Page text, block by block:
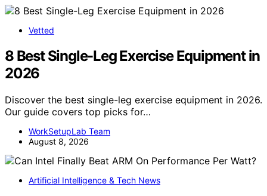
Vetted
8 Best Single-Leg Exercise Equipment in
2026
Discover the best single-leg exercise equipment in 2026.
Our guide covers top picks for…
WorkSetupLab Team
August 8, 2026
Artificial Intelligence & Tech News